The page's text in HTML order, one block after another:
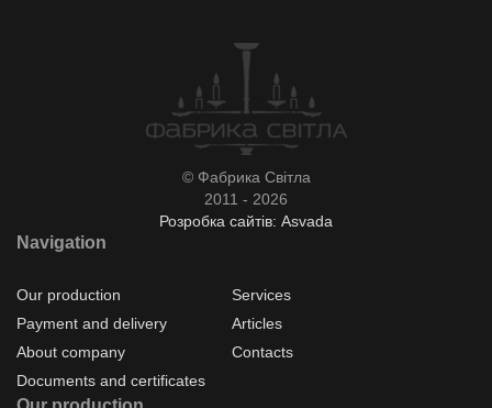
© Фабрика Світла
2011 - 2026
Розробка сайтів: Asvada
Navigation
Our production
Services
Payment and delivery
Articles
About company
Contacts
Documents and certificates